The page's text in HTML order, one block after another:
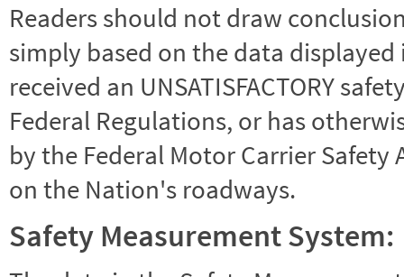
Readers should not draw
simply based on the data
received an UNSATISFACTORY
Federal Regulations, or has
by the Federal Motor Carrier
on the Nation's roadways.
Safety Measurement System: